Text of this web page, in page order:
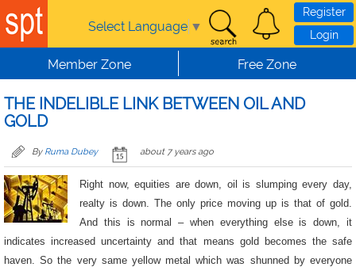
Skip to main content
Select Language ▼
Register
Login
Member Zone Free Zone
THE INDELIBLE LINK BETWEEN OIL AND
GOLD
By Ruma Dubey about 7 years ago
Right now, equities are down, oil is slumping every day,
realty is down. The only price moving up is that of gold.
And this is normal – when everything else is down, it
indicates increased uncertainty and that means gold becomes the safe
haven. So the very same yellow metal which was shunned by everyone